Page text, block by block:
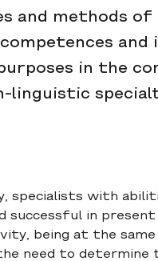
and methods
and
in the
linguistic
specialists with
successful in
being at the same
need to determine